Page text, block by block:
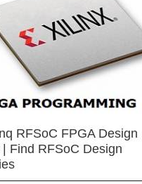
RFSoC FPGA Design
Find RFSoC Design